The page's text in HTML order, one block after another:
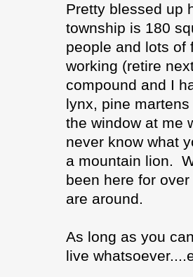
Pretty blessed up
township is 180
people and lots of
working (retire
compound and I
lynx, pine
the window at me
never know what
a mountain lion.
been here for
are around.
As long as you
live